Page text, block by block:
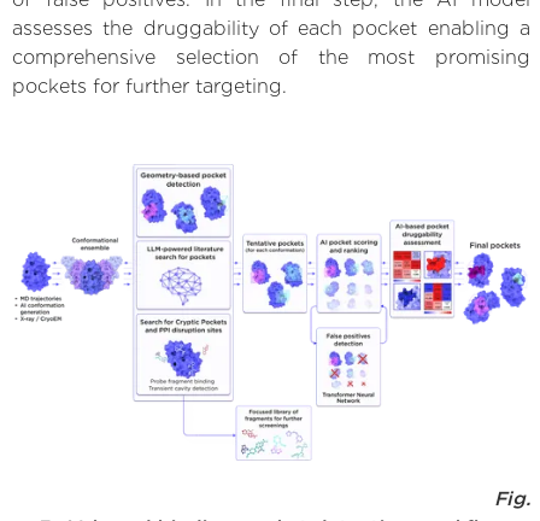
assesses the druggability of each pocket enabling a
comprehensive selection of the most promising
pockets for further targeting.
Fig.